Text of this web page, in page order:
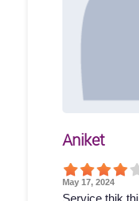
Aniket
May 17, 2024
Service thik thi